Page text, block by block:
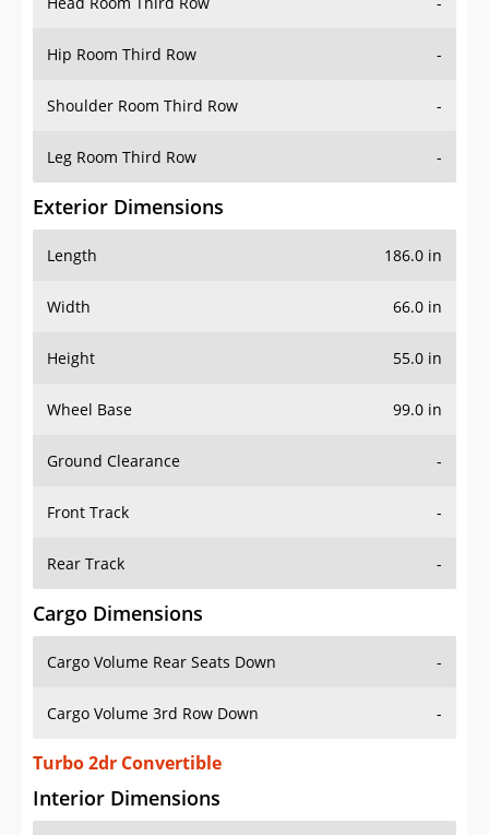
Hip Room Third Row -
Shoulder Room Third Row -
Leg Room Third Row -
Exterior Dimensions
Length 186.0 in
Width 66.0 in
Height 55.0 in
Wheel Base 99.0 in
Ground Clearance -
Front Track -
Rear Track -
Cargo Dimensions
Cargo Volume Rear Seats Down -
Cargo Volume 3rd Row Down -
Turbo 2dr Convertible
Interior Dimensions